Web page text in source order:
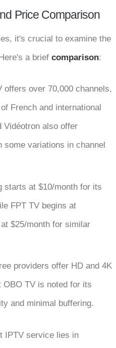
Price Comparison
it's crucial to examine the
a brief comparison:
offers over 70,000 channels,
French and international
Vidéotron also offer
variations in channel
starts at $10/month for its
FPT TV begins at
$25/month for similar
providers offer HD and 4K
TV is noted for its
and minimal buffering.
IPTV service lies in